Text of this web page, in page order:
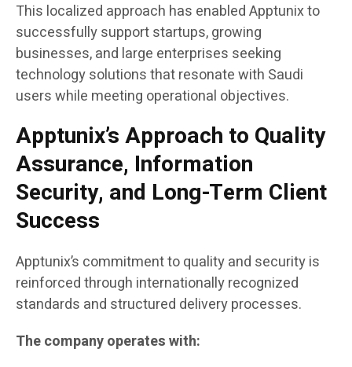
This localized approach has enabled Apptunix to
successfully support startups, growing
businesses, and large enterprises seeking
technology solutions that resonate with Saudi
users while meeting operational objectives.
Apptunix’s Approach to Quality
Assurance, Information
Security, and Long-Term Client
Success
Apptunix’s commitment to quality and security is
reinforced through internationally recognized
standards and structured delivery processes.
The company operates with: